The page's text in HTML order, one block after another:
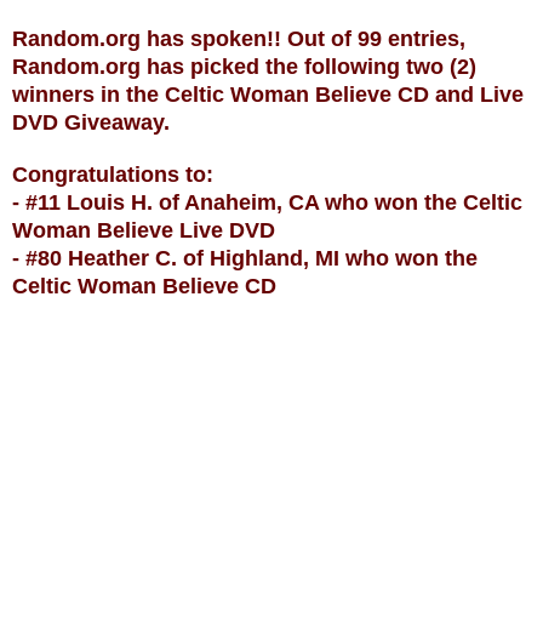
Random.org has spoken!! Out of 99 entries,
Random.org has picked the following two (2)
winners in the Celtic Woman Believe CD and Live
DVD Giveaway.
Congratulations to:
- #11 Louis H. of Anaheim, CA who won the Celtic
Woman Believe Live DVD
- #80 Heather C. of Highland, MI who won the
Celtic Woman Believe CD